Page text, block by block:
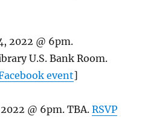
2022 @ 6pm.
U.S. Bank Room.
event]
@ 6pm. TBA.RSVP